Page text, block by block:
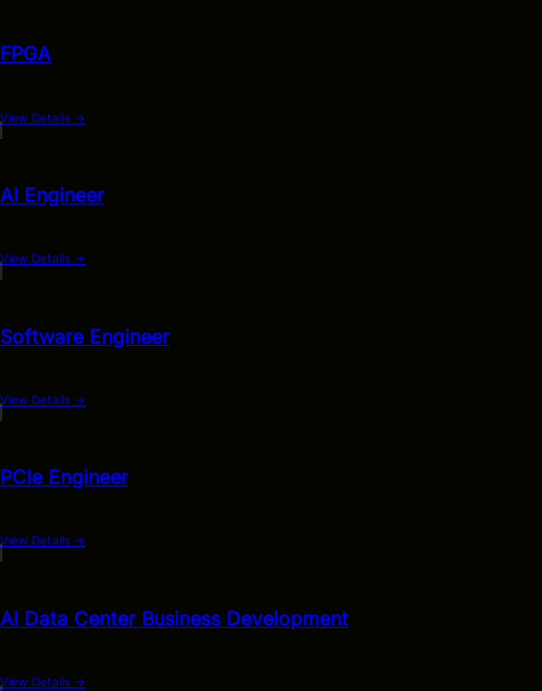
FPGA
View Details →
AI Engineer
View Details →
Software Engineer
View Details →
PCIe Engineer
View Details →
AI Data Center Business Development
View Details →